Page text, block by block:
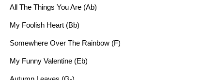
All The Things You Are (Ab)
My Foolish Heart (Bb)
Somewhere Over The Rainbow (F)
My Funny Valentine (Eb)